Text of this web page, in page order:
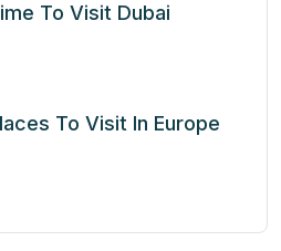
To Visit Dubai
To Visit In Europe